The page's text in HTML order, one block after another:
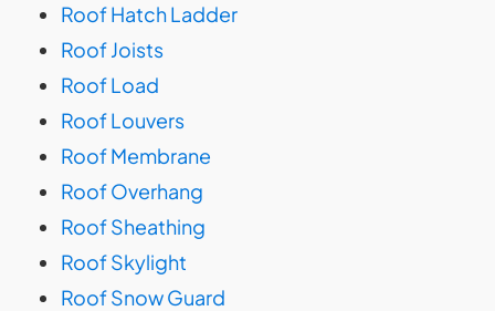
Roof Hatch Ladder
Roof Joists
Roof Load
Roof Louvers
Roof Membrane
Roof Overhang
Roof Sheathing
Roof Skylight
Roof Snow Guard